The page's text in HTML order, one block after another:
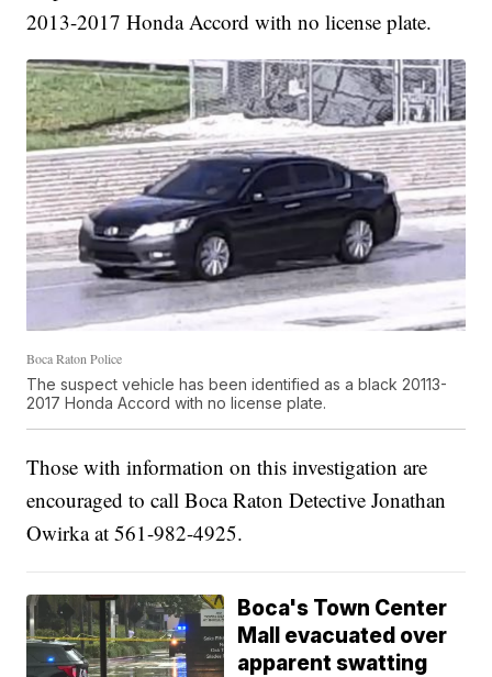
2013-2017 Honda Accord with no license plate.
Boca Raton Police
The suspect vehicle has been identified as a black 20113-
2017 Honda Accord with no license plate.
Those with information on this investigation are
encouraged to call Boca Raton Detective Jonathan
Owirka at 561-982-4925.
Boca's Town Center
Mall evacuated over
apparent swatting